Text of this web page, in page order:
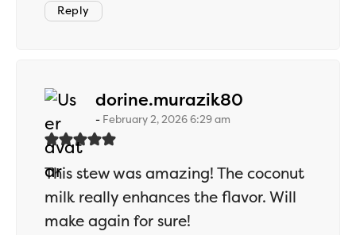
Reply
dorine.murazik80
February 2, 2026 6:29 am
This stew was amazing! The coconut
milk really enhances the flavor. Will
make again for sure!